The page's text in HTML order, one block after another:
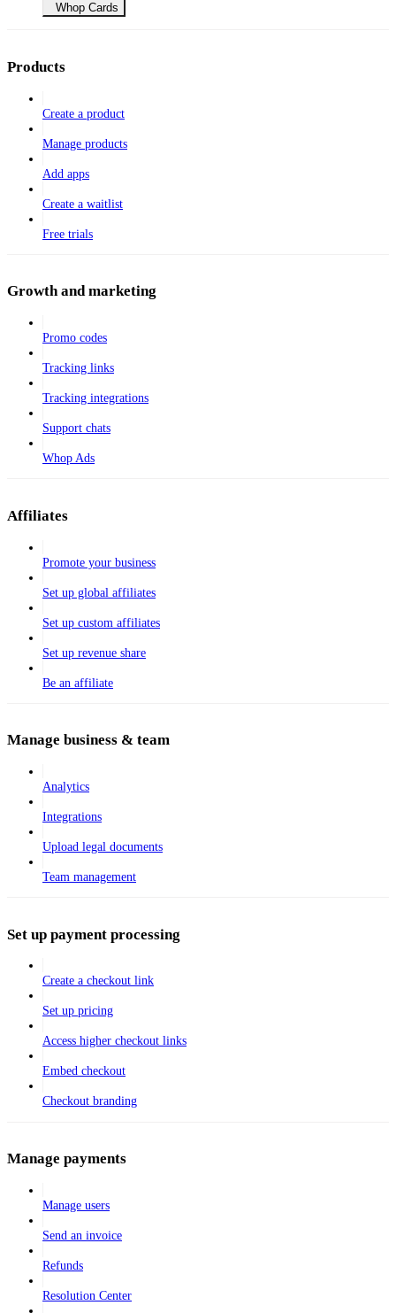
Whop Cards
Products
Create a product
Manage products
Add apps
Create a waitlist
Free trials
Growth and marketing
Promo codes
Tracking links
Tracking integrations
Support chats
Whop Ads
Affiliates
Promote your business
Set up global affiliates
Set up custom affiliates
Set up revenue share
Be an affiliate
Manage business & team
Analytics
Integrations
Upload legal documents
Team management
Set up payment processing
Create a checkout link
Set up pricing
Access higher checkout links
Embed checkout
Checkout branding
Manage payments
Manage users
Send an invoice
Refunds
Resolution Center